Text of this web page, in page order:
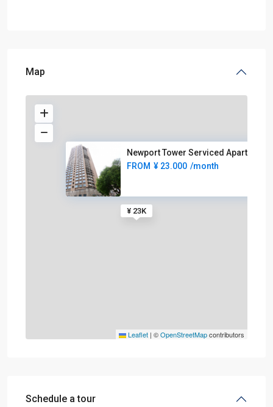
Map
¥ 23K
Newport Tower Serviced Apartme
FROM ¥ 23.000 /month
Leaflet | ©OpenStreetMapcontributors
Schedule a tour